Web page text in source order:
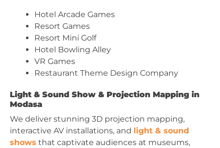
Hotel Arcade Games
Resort Games
Resort Mini Golf
Hotel Bowling Alley
VR Games
Restaurant Theme Design Company
Light & Sound Show & Projection Mapping in
Modasa
We deliver stunning 3D projection mapping,
interactive AV installations, and light & sound
shows that captivate audiences at museums,